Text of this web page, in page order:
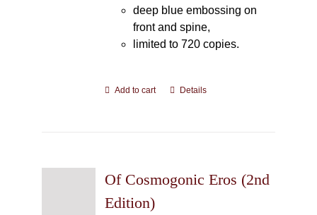
deep blue embossing on
front and spine,
limited to 720 copies.
Add to cart Details
Of Cosmogonic Eros (2nd
Edition)